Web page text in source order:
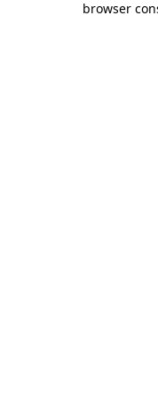
browser